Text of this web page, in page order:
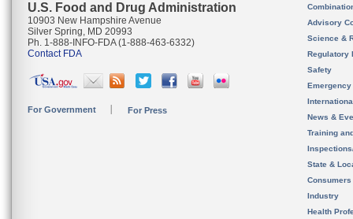
U.S. Food and Drug Administration
10903 New Hampshire Avenue
Silver Spring, MD 20993
Ph. 1-888-INFO-FDA (1-888-463-6332)
Contact FDA
For Government For Press
Advisory
Science &
Regulatory
Safety
News &
Training
State &
Consumers
Industry
Health